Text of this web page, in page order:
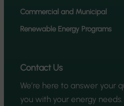
Commercial and Municipal
Renewable Energy Programs
Contact Us
We’re here to answer your
you with your energy needs.